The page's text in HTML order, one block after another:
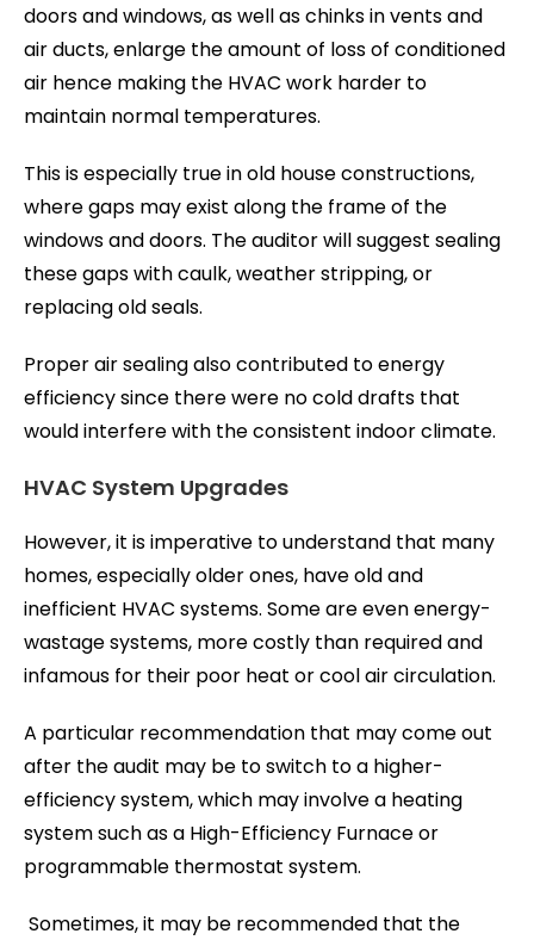
doors and windows, as well as chinks in vents and
air ducts, enlarge the amount of loss of conditioned
air hence making the HVAC work harder to
maintain normal temperatures.
This is especially true in old house constructions,
where gaps may exist along the frame of the
windows and doors. The auditor will suggest sealing
these gaps with caulk, weather stripping, or
replacing old seals.
Proper air sealing also contributed to energy
efficiency since there were no cold drafts that
would interfere with the consistent indoor climate.
HVAC System Upgrades
However, it is imperative to understand that many
homes, especially older ones, have old and
inefficient HVAC systems. Some are even energy-
wastage systems, more costly than required and
infamous for their poor heat or cool air circulation.
A particular recommendation that may come out
after the audit may be to switch to a higher-
efficiency system, which may involve a heating
system such as a High-Efficiency Furnace or
programmable thermostat system.
Sometimes, it may be recommended that the